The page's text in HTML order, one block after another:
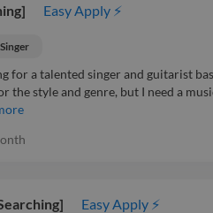
Easy Apply ⚡
Singer
for a talented singer and guitarist
the style and genre, but I need a
Easy Apply ⚡